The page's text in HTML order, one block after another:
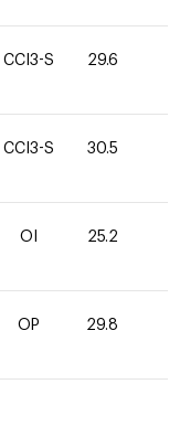
CCI3-S 29.6
CCI3-S 30.5
OI 25.2
OP 29.8